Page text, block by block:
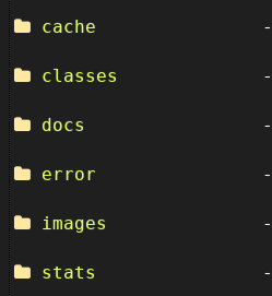
cache
classes
docs
error
images
stats